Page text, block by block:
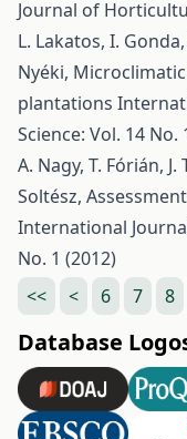
Journal of
L. Lakatos, I.
Nyéki,
plantations
Science: Vol. 14 No.
A. Nagy, T. Fórián, J.
Soltész,
International
No. 1 (2012)
<<
< 6 7 8
Database